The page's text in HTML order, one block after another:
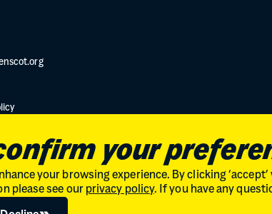
// Company Limited by guarantee in Scotland // No.
your
your browsing experience. By clicking
please see our privacy policy. If you have any